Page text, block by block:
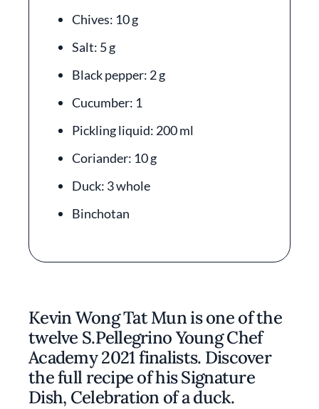
Chives: 10 g
Salt: 5 g
Black pepper: 2 g
Cucumber: 1
Pickling liquid: 200 ml
Coriander: 10 g
Duck: 3 whole
Binchotan
Kevin Wong Tat Mun is one of the
twelve S.Pellegrino Young Chef
Academy 2021 finalists. Discover
the full recipe of his Signature
Dish, Celebration of a duck.